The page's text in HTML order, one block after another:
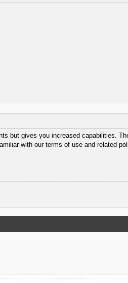
but gives you increased capabilities.
with our terms of use and related